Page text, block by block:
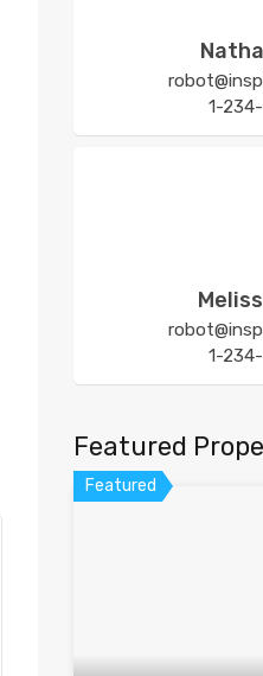
1-
1-
Featured
Featured